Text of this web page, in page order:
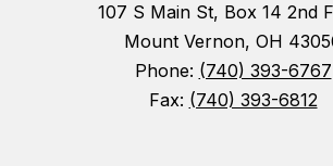
107 S Main St, Box 14 2nd
Mount Vernon, OH
Phone: (740) 393-6767
Fax: (740) 393-6812